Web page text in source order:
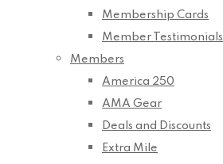
Membership Cards
Member Testimonials
Members
America 250
AMA Gear
Deals and Discounts
Extra Mile